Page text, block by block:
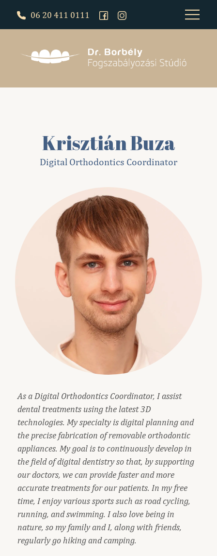
06 20 411 0111
Krisztián Buza
Digital Orthodontics Coordinator
As a Digital Orthodontics Coordinator, I assist
dental treatments using the latest 3D
technologies. My specialty is digital planning and
the precise fabrication of removable orthodontic
appliances. My goal is to continuously develop in
the field of digital dentistry so that, by supporting
our doctors, we can provide faster and more
accurate treatments for our patients. In my free
time, I enjoy various sports such as road cycling,
running, and swimming. I also love being in
nature, so my family and I, along with friends,
regularly go hiking and camping.